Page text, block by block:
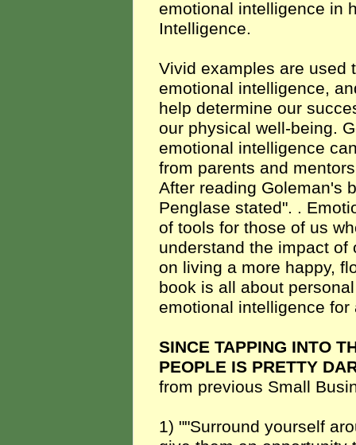
emotional intelligence in
Intelligence.
Vivid examples are used
emotional intelligence,
help determine our
our physical well-being.
emotional intelligence
from parents and
After reading Goleman's
Penglase stated". .
of tools for those of us
understand the impact
on living a more happy,
book is all about
emotional intelligence
SINCE TAPPING INTO
PEOPLE IS PRETTY
from previous Small
1) ""Surround yourself